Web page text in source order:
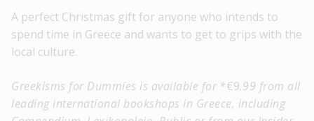
A perfect Christmas gift for anyone who intends to
spend time in Greece and wants to get to grips with the
local culture.
Greekisms for Dummies is available for *€9.99 from all
leading international bookshops in Greece, including